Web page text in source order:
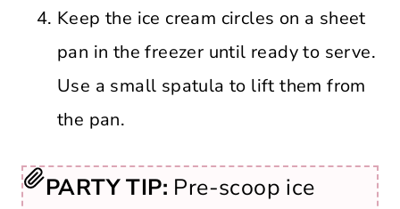
Keep the ice cream circles on a sheet
pan in the freezer until ready to serve.
Use a small spatula to lift them from
the pan.
PARTY TIP: Pre-scoop ice